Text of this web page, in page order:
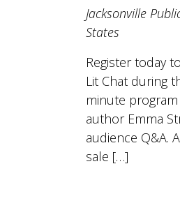
Jacksonville
States
Register today
Lit Chat during
minute
author Emma
audience Q&A.
sale […]